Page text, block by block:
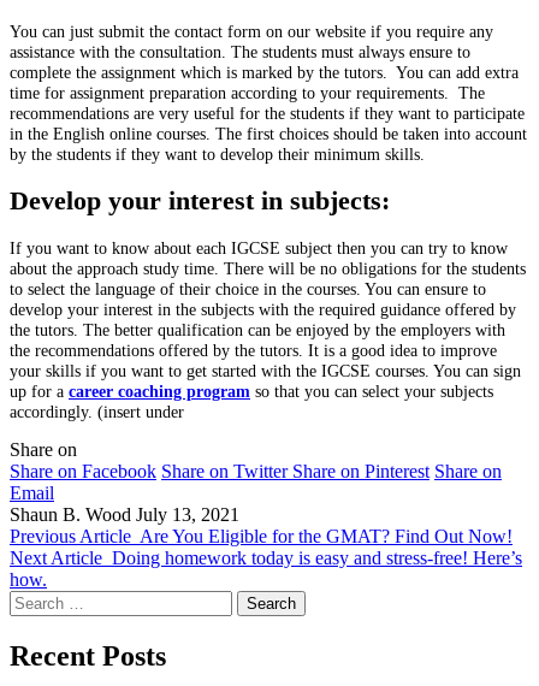
You can just submit the contact form on our website if you require any
assistance with the consultation. The students must always ensure to
complete the assignment which is marked by the tutors. You can add extra
time for assignment preparation according to your requirements. The
recommendations are very useful for the students if they want to participate
in the English online courses. The first choices should be taken into account
by the students if they want to develop their minimum skills.
Develop your interest in subjects:
If you want to know about each IGCSE subject then you can try to know
about the approach study time. There will be no obligations for the students
to select the language of their choice in the courses. You can ensure to
develop your interest in the subjects with the required guidance offered by
the tutors. The better qualification can be enjoyed by the employers with
the recommendations offered by the tutors. It is a good idea to improve
your skills if you want to get started with the IGCSE courses. You can sign
up for a career coaching program so that you can select your subjects
accordingly. (insert under
Share on
Share on Facebook Share on Twitter Share on Pinterest Share on
Email
Shaun B. Wood July 13, 2021
Previous Article Are You Eligible for the GMAT? Find Out Now!
Next Article Doing homework today is easy and stress-free! Here’s
how.
Search
for:
Recent Posts